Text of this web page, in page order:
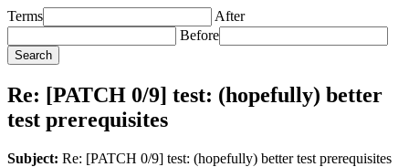
Terms
After
Before
Re: [PATCH 0/9] test: (hopefully) better
test prerequisites
Subject: Re: [PATCH 0/9] test: (hopefully) better test prerequisites